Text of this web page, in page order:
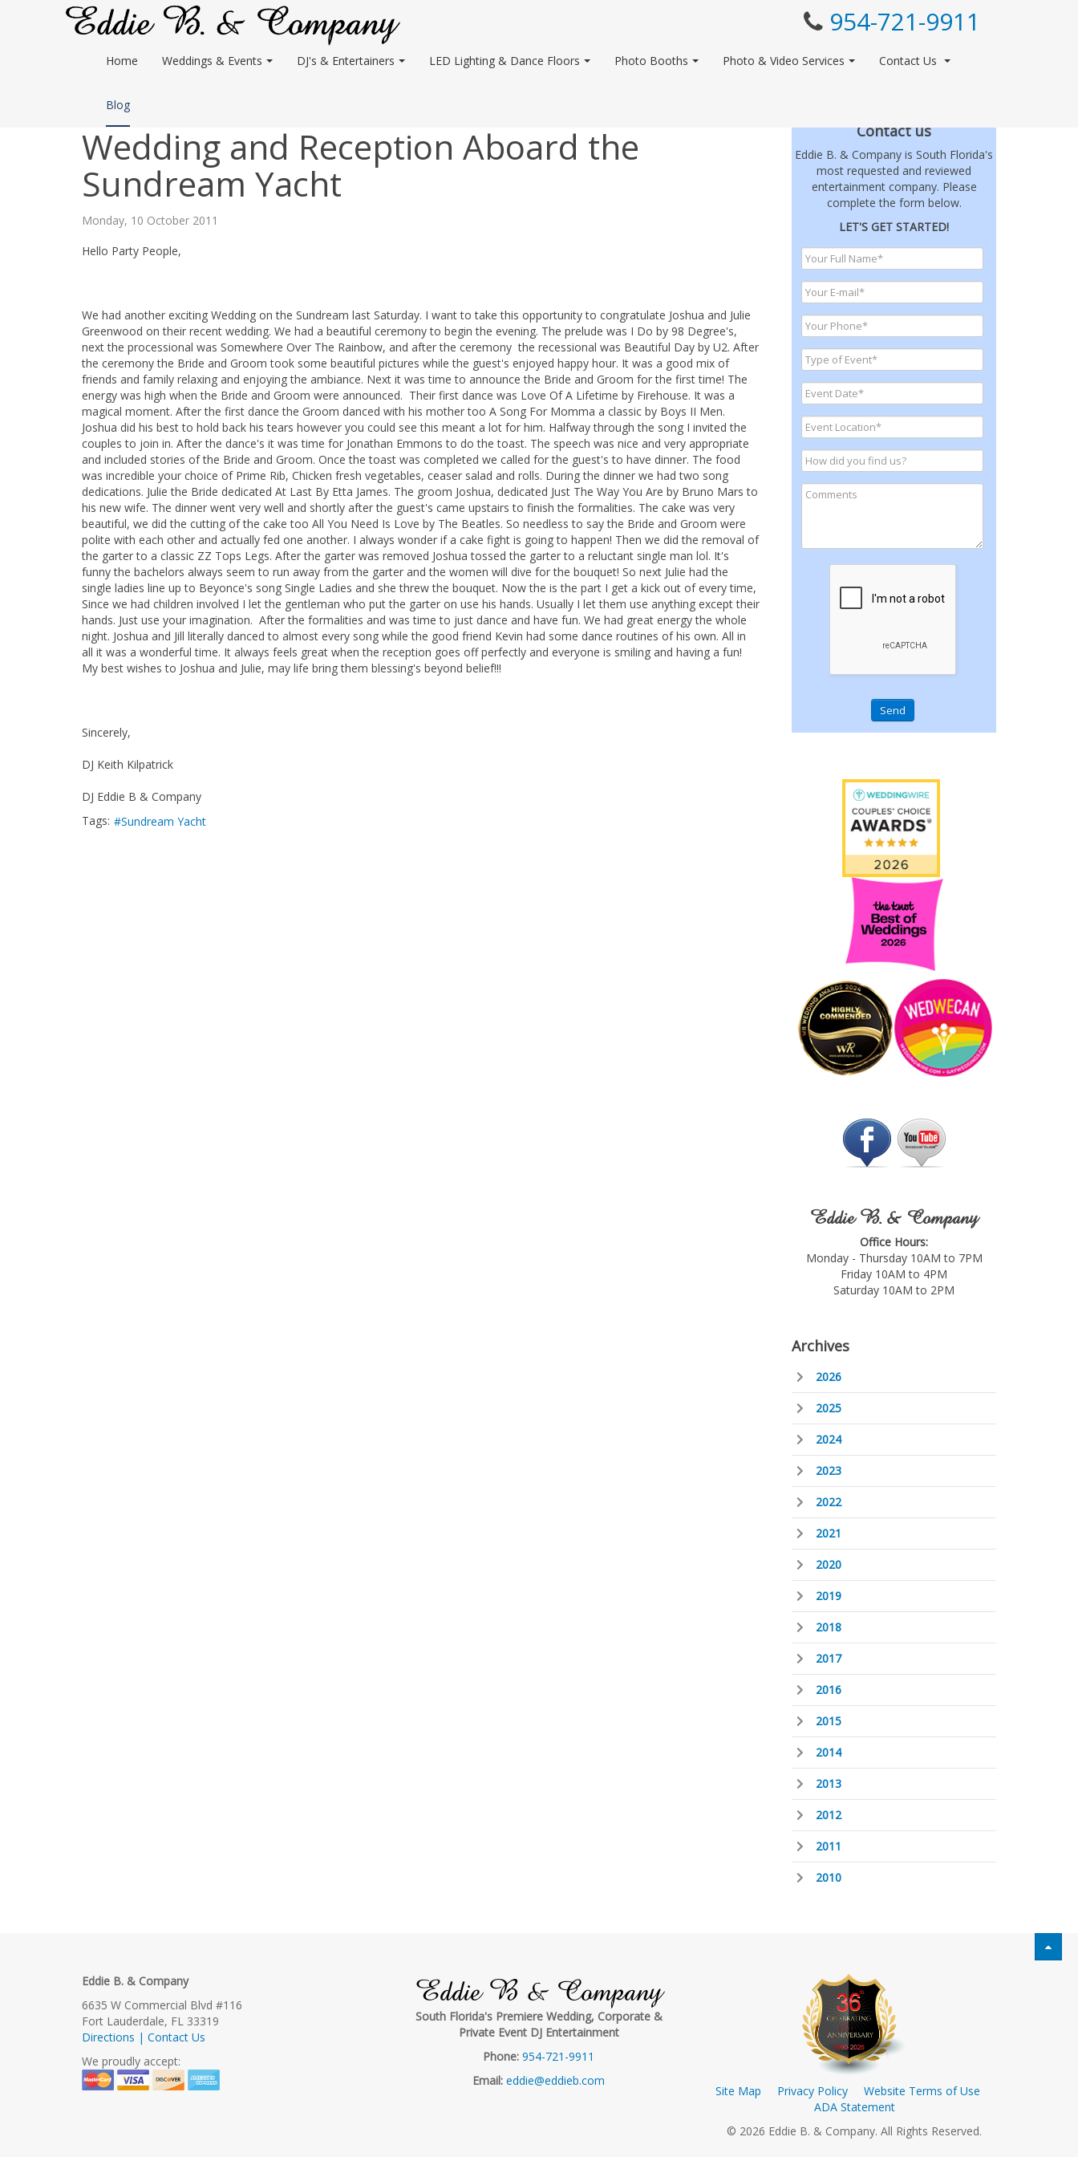
954-721-9911
Home Weddings & Events DJ's & Entertainers LED Lighting & Dance Floors Photo Booths Photo & Video Services Contact Us
Blog
Wedding and Reception Aboard the
Sundream Yacht
Monday, 10 October 2011
Hello Party People,
We had another exciting Wedding on the Sundream last Saturday. I want to take this opportunity to congratulate Joshua and Julie
Greenwood on their recent wedding. We had a beautiful ceremony to begin the evening. The prelude was I Do by 98 Degree's,
next the processional was Somewhere Over The Rainbow, and after the ceremony the recessional was Beautiful Day by U2. After
the ceremony the Bride and Groom took some beautiful pictures while the guest's enjoyed happy hour. It was a good mix of
friends and family relaxing and enjoying the ambiance. Next it was time to announce the Bride and Groom for the first time! The
energy was high when the Bride and Groom were announced. Their first dance was Love Of A Lifetime by Firehouse. It was a
magical moment. After the first dance the Groom danced with his mother too A Song For Momma a classic by Boys II Men.
Joshua did his best to hold back his tears however you could see this meant a lot for him. Halfway through the song I invited the
couples to join in. After the dance's it was time for Jonathan Emmons to do the toast. The speech was nice and very appropriate
and included stories of the Bride and Groom. Once the toast was completed we called for the guest's to have dinner. The food
was incredible your choice of Prime Rib, Chicken fresh vegetables, ceaser salad and rolls. During the dinner we had two song
dedications. Julie the Bride dedicated At Last By Etta James. The groom Joshua, dedicated Just The Way You Are by Bruno Mars to
his new wife. The dinner went very well and shortly after the guest's came upstairs to finish the formalities. The cake was very
beautiful, we did the cutting of the cake too All You Need Is Love by The Beatles. So needless to say the Bride and Groom were
polite with each other and actually fed one another. I always wonder if a cake fight is going to happen! Then we did the removal of
the garter to a classic ZZ Tops Legs. After the garter was removed Joshua tossed the garter to a reluctant single man lol. It's
funny the bachelors always seem to run away from the garter and the women will dive for the bouquet! So next Julie had the
single ladies line up to Beyonce's song Single Ladies and she threw the bouquet. Now the is the part I get a kick out of every time,
Since we had children involved I let the gentleman who put the garter on use his hands. Usually I let them use anything except their
hands. Just use your imagination. After the formalities and was time to just dance and have fun. We had great energy the whole
night. Joshua and Jill literally danced to almost every song while the good friend Kevin had some dance routines of his own. All in
all it was a wonderful time. It always feels great when the reception goes off perfectly and everyone is smiling and having a fun!
My best wishes to Joshua and Julie, may life bring them blessing's beyond belief!!!
Sincerely,
DJ Keith Kilpatrick
DJ Eddie B & Company
Tags:
Sundream Yacht
Contact us
Eddie B. & Company is South Florida's
most requested and reviewed
entertainment company. Please
complete the form below.
LET'S GET STARTED!
Send
Eddie B. & Company
Office Hours:
Monday - Thursday 10AM to 7PM
Friday 10AM to 4PM
Saturday 10AM to 2PM
Archives
2026
2025
2024
2023
2022
2021
2020
2019
2018
2017
2016
2015
2014
2013
2012
2011
2010
Eddie B. & Company
6635 W Commercial Blvd #116
Fort Lauderdale, FL 33319
Directions | Contact Us
We proudly accept:
Eddie B & Company
South Florida's Premiere Wedding, Corporate &
Private Event DJ Entertainment
Phone: 954-721-9911
Email: eddie@eddieb.com
Site Map Privacy Policy
Website Terms of Use
ADA Statement
© 2026 Eddie B. & Company. All Rights Reserved.